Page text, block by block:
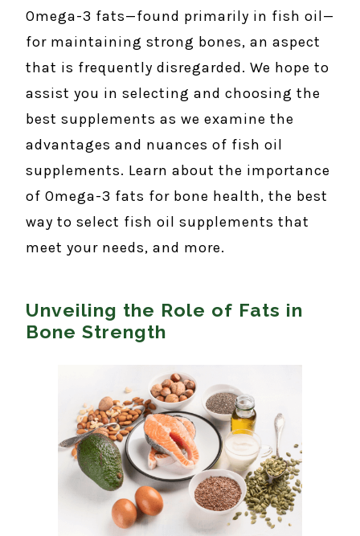
Omega-3 fats—found primarily in fish oil—
for maintaining strong bones, an aspect
that is frequently disregarded. We hope to
assist you in selecting and choosing the
best supplements as we examine the
advantages and nuances of fish oil
supplements. Learn about the importance
of Omega-3 fats for bone health, the best
way to select fish oil supplements that
meet your needs, and more.
Unveiling the Role of Fats in
Bone Strength